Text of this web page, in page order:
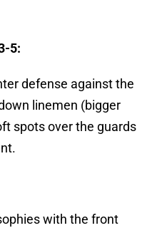
5:
defense against the
linemen (bigger
spots over the guards
with the front